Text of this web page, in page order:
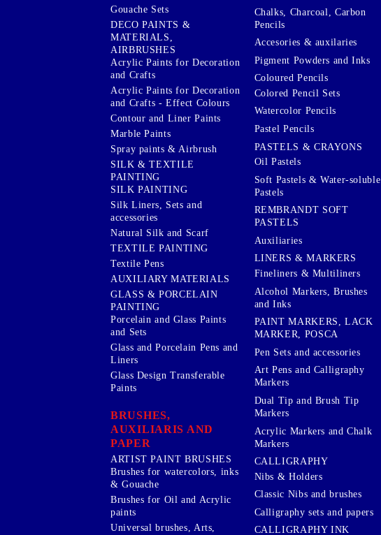
Gouache Sets
DECO PAINTS &
MATERIALS,
AIRBRUSHES
Acrylic Paints for Decoration
and Crafts
Acrylic Paints for Decoration
and Crafts - Effect Colours
Contour and Liner Paints
Marble Paints
Spray paints & Airbrush
SILK & TEXTILE
PAINTING
SILK PAINTING
Silk Liners, Sets and
accessories
Natural Silk and Scarf
TEXTILE PAINTING
Textile Pens
AUXILIARY MATERIALS
GLASS & PORCELAIN
PAINTING
Porcelain and Glass Paints
and Sets
Glass and Porcelain Pens and
Liners
Glass Design Transferable
Paints
BRUSHES,
AUXILIARIS AND
PAPER
ARTIST PAINT BRUSHES
Brushes for watercolors, inks
& Gouache
Brushes for Oil and Acrylic
paints
Universal brushes, Arts,
Chalks, Charcoal, Carbon
Pencils
Accesories & auxilaries
Pigment Powders and Inks
Coloured Pencils
Colored Pencil Sets
Watercolor Pencils
Pastel Pencils
PASTELS & CRAYONS
Oil Pastels
Soft Pastels & Water-soluble
Pastels
REMBRANDT SOFT
PASTELS
Auxiliaries
LINERS & MARKERS
Fineliners & Multiliners
Alcohol Markers, Brushes
and Inks
PAINT MARKERS, LACK
MARKER, POSCA
Pen Sets and accessories
Art Pens and Calligraphy
Markers
Dual Tip and Brush Tip
Markers
Acrylic Markers and Chalk
Markers
CALLIGRAPHY
Nibs & Holders
Classic Nibs and brushes
Calligraphy sets and papers
CALLIGRAPHY INK